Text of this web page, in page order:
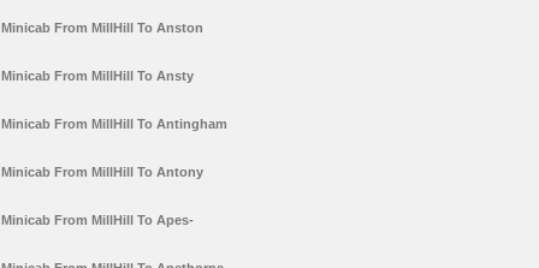
Minicab From MillHill To Anston
Minicab From MillHill To Ansty
Minicab From MillHill To Antingham
Minicab From MillHill To Antony
Minicab From MillHill To Apes-